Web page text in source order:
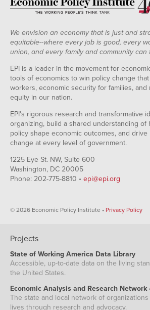
We envision an economy that is just and
equitable--where every job is good, every
union, and every family and community can
EPI is a leader in the movement for
tools of economics to win policy change
workers, economic security for families, and
equity in our nation.
EPI's rigorous research and transformative
organizing, build a shared understanding of
policy shape economic outcomes, and
change at every level of government.
1225 Eye St. NW, Suite 600
Washington, DC 20005
Phone: 202-775-8810 • epi@epi.org
© 2026 Economic Policy Institute • Privacy Policy
Projects
State of Working America Data Library
Accessible, up-to-date data on the living
the United States.
Economic Analysis and Research Network
The state and local network of
lives through research and advocacy.